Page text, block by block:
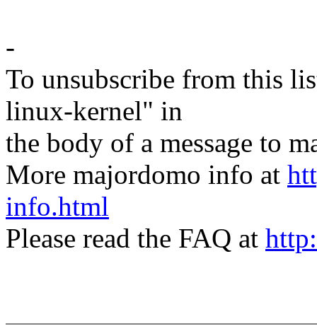
-
To unsubscribe from this
linux-kernel" in
the body of a message to
More majordomo info at
info.html
Please read the FAQ at